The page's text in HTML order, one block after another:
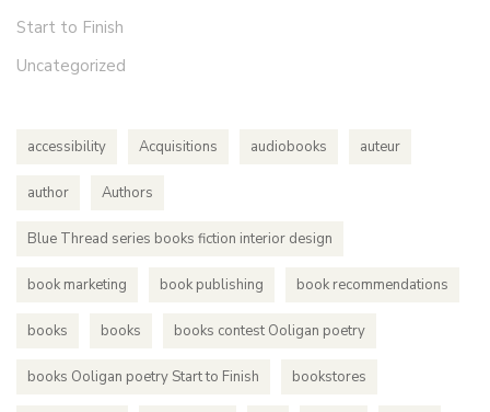
Start to Finish
Uncategorized
accessibility Acquisitions audiobooks auteur
author Authors
Blue Thread series books fiction interior design
book marketing book publishing book recommendations
books books books contest Ooligan poetry
books Ooligan poetry Start to Finish bookstores